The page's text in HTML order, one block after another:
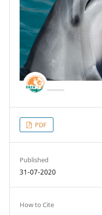
PDF
Published
31-07-2020
How to Cite